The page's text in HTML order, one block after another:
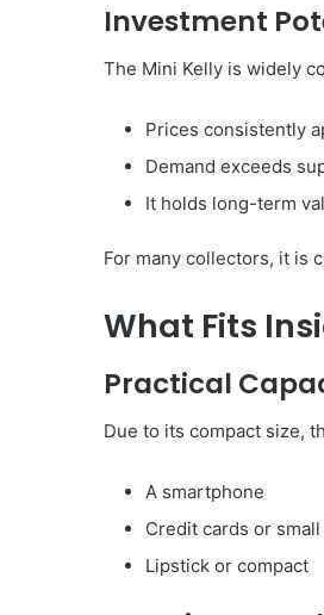
Investment
The Mini Kelly is widely
Prices consistently
Demand exceeds
It holds long-term
For many collectors, it is
What Fits
Practical
Due to its compact size,
A smartphone
Credit cards or
Lipstick or compact